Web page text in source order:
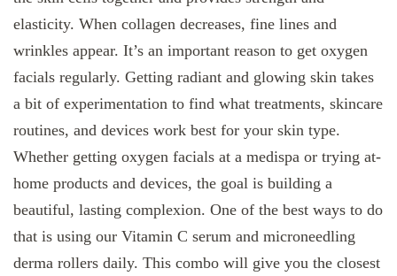
elasticity. When collagen decreases, fine lines and
wrinkles appear. It’s an important reason to get oxygen
facials regularly. Getting radiant and glowing skin takes
a bit of experimentation to find what treatments, skincare
routines, and devices work best for your skin type.
Whether getting oxygen facials at a medispa or trying at-
home products and devices, the goal is building a
beautiful, lasting complexion. One of the best ways to do
that is using our Vitamin C serum and microneedling
derma rollers daily. This combo will give you the closest